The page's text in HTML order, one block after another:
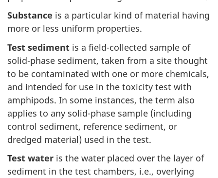
Substance is a particular kind of material having
more or less uniform properties.
Test sediment is a field-collected sample of
solid-phase sediment, taken from a site thought
to be contaminated with one or more chemicals,
and intended for use in the toxicity test with
amphipods. In some instances, the term also
applies to any solid-phase sample (including
control sediment, reference sediment, or
dredged material) used in the test.
Test water is the water placed over the layer of
sediment in the test chambers, i.e., overlying